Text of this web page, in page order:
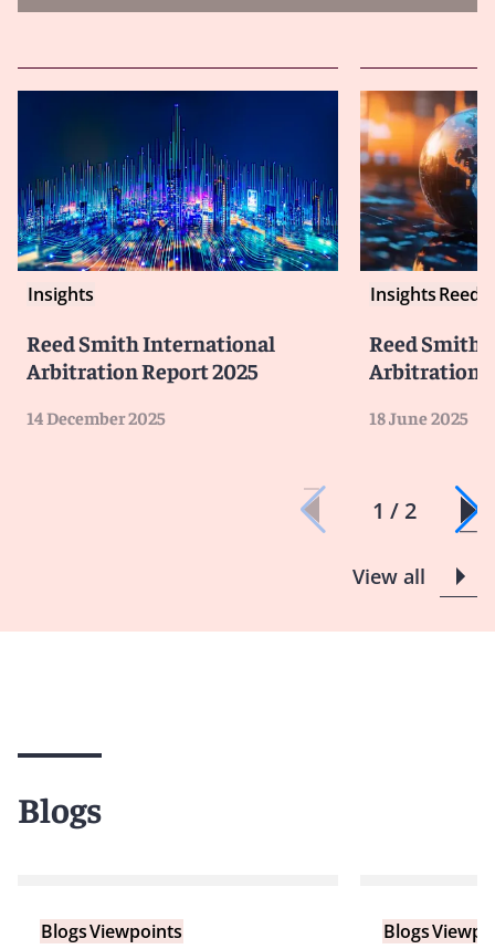
Insights
Reed Smith International
Arbitration Report 2025
14 December 2025
InsightsReed
Reed Smith
Arbitration
18 June 2025
1 / 2
View all
Blogs
BlogsViewpoints Blogs